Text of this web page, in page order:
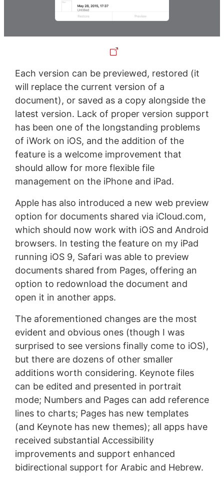
Each version can be previewed, restored (it
will replace the current version of a
document), or saved as a copy alongside the
latest version. Lack of proper version support
has been one of the longstanding problems
of iWork on iOS, and the addition of the
feature is a welcome improvement that
should allow for more flexible file
management on the iPhone and iPad.
Apple has also introduced a new web preview
option for documents shared via iCloud.com,
which should now work with iOS and Android
browsers. In testing the feature on my iPad
running iOS 9, Safari was able to preview
documents shared from Pages, offering an
option to redownload the document and
open it in another apps.
The aforementioned changes are the most
evident and obvious ones (though I was
surprised to see versions finally come to iOS),
but there are dozens of other smaller
additions worth considering. Keynote files
can be edited and presented in portrait
mode; Numbers and Pages can add reference
lines to charts; Pages has new templates
(and Keynote has new themes); all apps have
received substantial Accessibility
improvements and support enhanced
bidirectional support for Arabic and Hebrew.